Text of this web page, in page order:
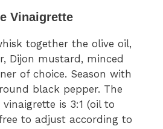
Vinaigrette
together the olive oil,
Dijon mustard, minced
of choice. Season with
black pepper. The
is 3:1 (oil to
to adjust according to